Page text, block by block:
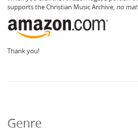
supports the Christian Music Archive, no
Thank you!
Genre